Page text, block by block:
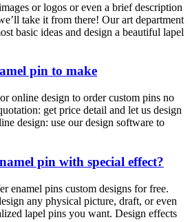
or logos or even a brief description
take it from there! Our art department
basic ideas and design a beautiful lapel
pin to make
online design to order custom pins no
get price detail and let us design
design: use our design software to
pin with special effect?
enamel pins custom designs for free.
any physical picture, draft, or even
lapel pins you want. Design effects